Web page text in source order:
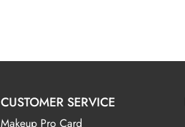
CUSTOMER SERVICE
Makeup Pro Card